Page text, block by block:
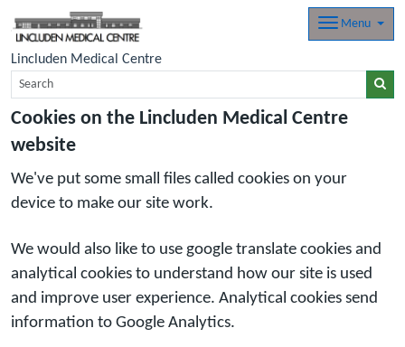
Cookies on the Lincluden Medical Centre
website
We've put some small files called cookies on your
device to make our site work.
We would also like to use google translate cookies and
analytical cookies to understand how our site is used
and improve user experience. Analytical cookies send
information to Google Analytics.
Lincluden Medical Centre
Menu